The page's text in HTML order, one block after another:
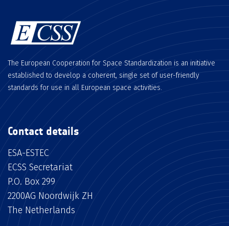
The European Cooperation for Space Standardization is an initiative
established to develop a coherent, single set of user-friendly
standards for use in all European space activities.
Contact details
ESA-ESTEC
ECSS Secretariat
P.O. Box 299
2200AG Noordwijk ZH
The Netherlands